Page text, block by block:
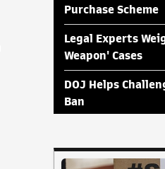
Purchase Scheme
Legal Experts
Weapon' Cases
DOJ Helps
Ban